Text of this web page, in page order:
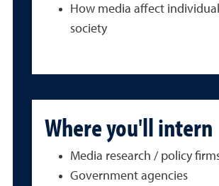
How media affect
society
Where you'll intern
Media research / policy
Government agencies